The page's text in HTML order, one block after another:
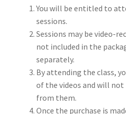
You will be entitled to
sessions.
Sessions may be video-
not included in the
separately.
By attending the class,
of the videos and will not
from them.
Once the purchase is